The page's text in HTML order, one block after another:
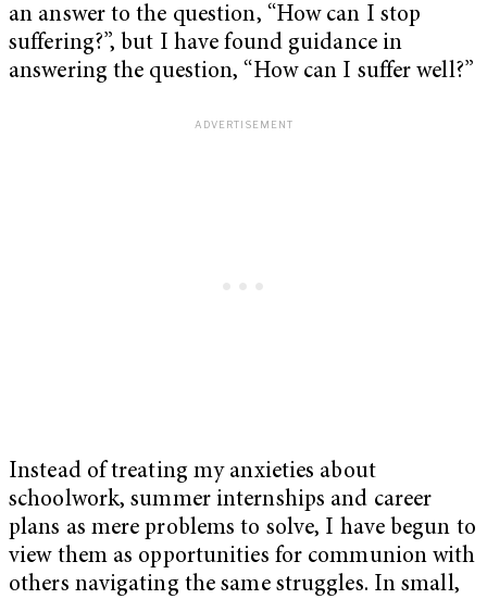
an answer to the question, “How can I stop
suffering?”, but I have found guidance in
answering the question, “How can I suffer well?”
Instead of treating my anxieties about
schoolwork, summer internships and career
plans as mere problems to solve, I have begun to
view them as opportunities for communion with
others navigating the same struggles. In small,